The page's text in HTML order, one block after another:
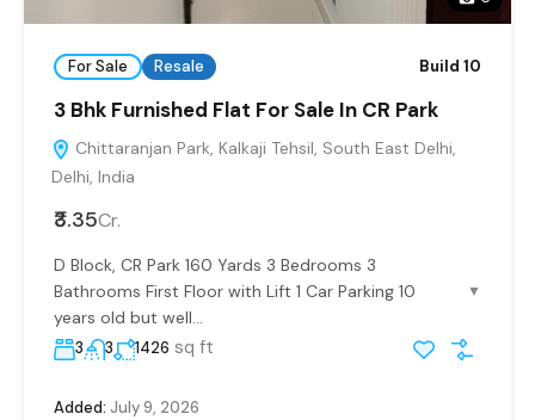
For Sale Resale Build 10
3 Bhk Furnished Flat For Sale In CR Park
Chittaranjan Park, Kalkaji Tehsil, South East Delhi,
Delhi, India
₹3.35Cr.
D Block, CR Park 160 Yards 3 Bedrooms 3
Bathrooms First Floor with Lift 1 Car Parking 10
years old but well...
▼
3 3 1426 sq ft
Added: July 9, 2026